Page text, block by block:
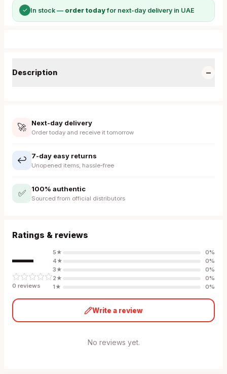
✓ In stock — order todayfor next-day delivery in UAE
Description −
🚀 Next-day delivery
Order today and receive it tomorrow
↩️ 7-day easy returns
Unopened items, hassle-free
✅ 100% authentic
Sourced from official distributors
Ratings & reviews
—
0 reviews
5★ 0%
4★ 0%
3★ 0%
2★ 0%
1★ 0%
Write a review
No reviews yet.